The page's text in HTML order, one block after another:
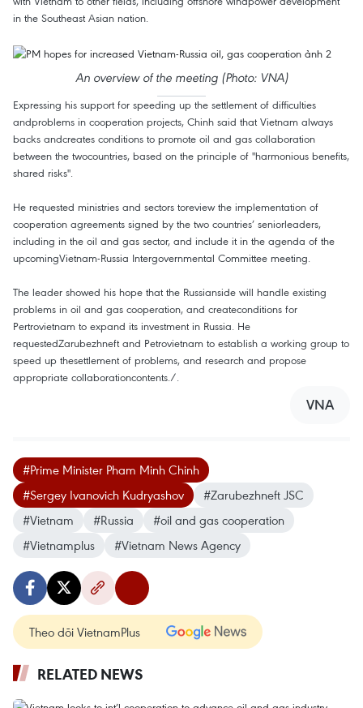
in the Southeast Asian nation.
An overview of the meeting (Photo: VNA)
Expressing his support for speeding up the settlement of difficulties
andproblems in cooperation projects, Chinh said that Vietnam always
backs andcreates conditions to promote oil and gas collaboration
between the twocountries, based on the principle of "harmonious benefits,
shared risks".
He requested ministries and sectors toreview the implementation of
cooperation agreements signed by the two countries’ seniorleaders,
including in the oil and gas sector, and include it in the agenda of the
upcomingVietnam-Russia Intergovernmental Committee meeting.
The leader showed his hope that the Russianside will handle existing
problems in oil and gas cooperation, and createconditions for
Pertrovietnam to expand its investment in Russia. He
requestedZarubezhneft and Petrovietnam to establish a working group to
speed up thesettlement of problems, and research and propose
appropriate collaborationcontents./.
VNA
#Prime Minister Pham Minh Chinh
#Sergey Ivanovich Kudryashov
#Zarubezhneft JSC
#Vietnam
#Russia
#oil and gas cooperation
#Vietnamplus
#Vietnam News Agency
Theo dõi VietnamPlus
RELATED NEWS